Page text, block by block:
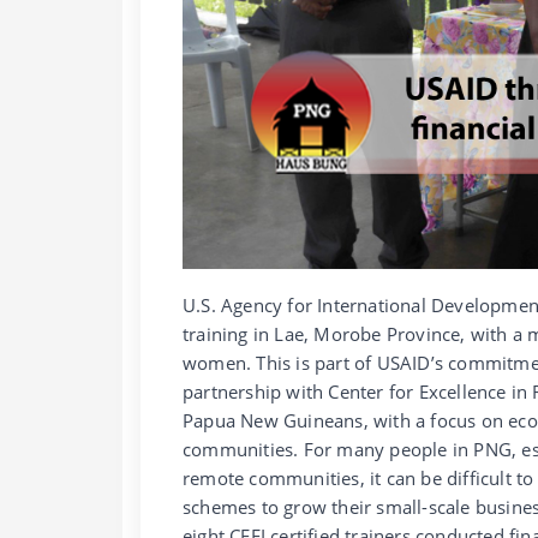
U.S. Agency for International
training in Lae, Morobe Province, with a
women. This is part of USAID’s
partnership with Center for Excellence
Papua New Guineans, with a focus on
communities. For many people in PNG,
remote communities, it can be difficult to
schemes to grow their small-scale